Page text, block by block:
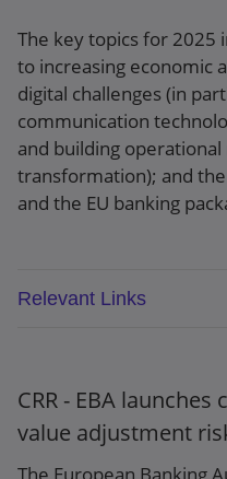
The key topics for 2025
to increasing economic
digital challenges (in
communication
and building
transformation); and
and the EU banking
Relevant Links
Press release
CRR - EBA
value adjustment